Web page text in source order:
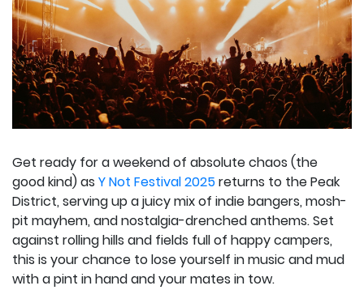
Get ready for a weekend of absolute chaos (the
good kind) as Y Not Festival 2025returns to the Peak
District, serving up a juicy mix of indie bangers, mosh-
pit mayhem, and nostalgia-drenched anthems. Set
against rolling hills and fields full of happy campers,
this is your chance to lose yourself in music and mud
with a pint in hand and your mates in tow.